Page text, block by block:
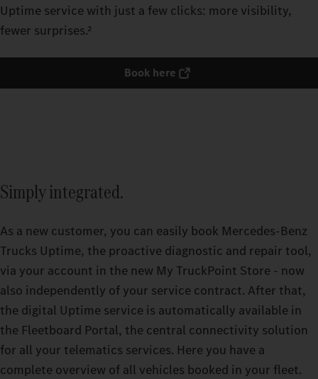
Uptime service with just a few clicks: more visibility,
fewer surprises.²
Book here
Simply integrated.
As a new customer, you can easily book Mercedes-Benz
Trucks Uptime, the proactive diagnostic and repair tool,
via your account in the new My TruckPoint Store - now
also independently of your service contract. After that,
the digital Uptime service is automatically available in
the Fleetboard Portal, the central connectivity solution
for all your telematics services. Here you have a
complete overview of all vehicles booked in your fleet.